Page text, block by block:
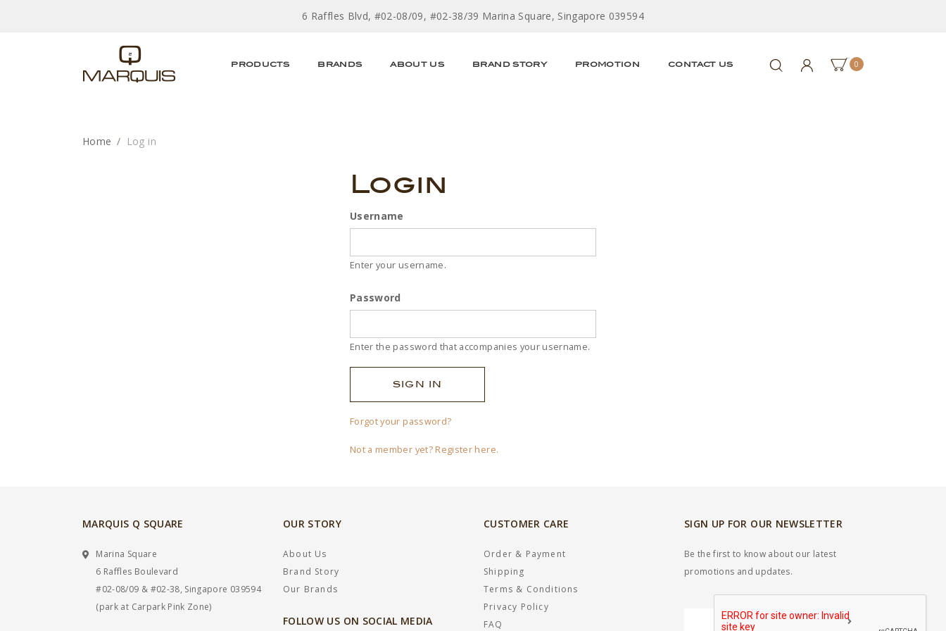
6 Raffles Blvd, #02-08/09, #02-38/39 Marina Square, Singapore 039594
PRODUCTS BRANDS ABOUT US BRAND STORY PROMOTION CONTACT US 0
Home Log in
Login
Username
Enter your username.
Password
Enter the password that accompanies your username.
Forgot your password?
Not a member yet? Register here.
MARQUIS Q SQUARE
Marina Square
6 Raffles Boulevard
#02-08/09 & #02-38, Singapore 039594
(park at Carpark Pink Zone)
OUR STORY
About Us
Brand Story
Our Brands
FOLLOW US ON SOCIAL MEDIA
CUSTOMER CARE
Order & Payment
Shipping
Terms & Conditions
Privacy Policy
FAQ
SIGN UP FOR OUR NEWSLETTER
Be the first to know about our latest
promotions and updates.